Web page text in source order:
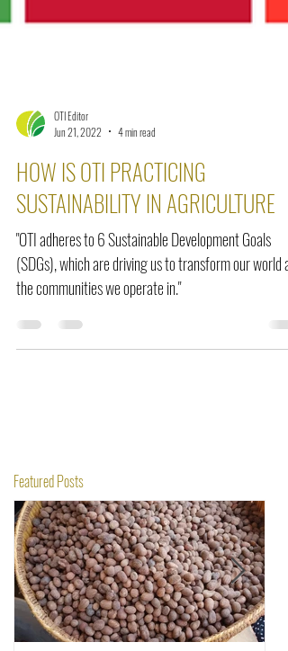
OTI Editor
HOW IS OTI PRACTICING
SUSTAINABILITY IN AGRICULTURE
"OTI adheres to 6 Sustainable Development Goals
(SDGs), which are driving us to transform our world
Featured Posts